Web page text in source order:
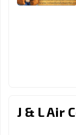
Galt, CA
J & L Air